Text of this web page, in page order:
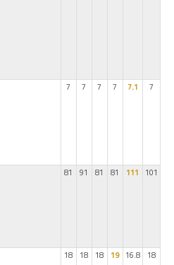
7 7 7 7 7.1 7
81 91 81 81 111 101
18 18 18 19 16.8 18